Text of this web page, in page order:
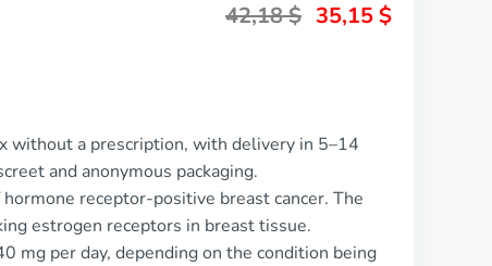
42,18$ 35,15 $
without a prescription, with delivery in 5–14
and anonymous packaging.
receptor-positive breast cancer. The
estrogen receptors in breast tissue.
mg per day, depending on the condition being